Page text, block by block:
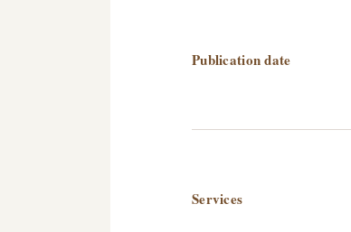
Publication date
Services